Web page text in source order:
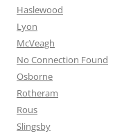
Haslewood
Lyon
McVeagh
No Connection Found
Osborne
Rotheram
Rous
Slingsby